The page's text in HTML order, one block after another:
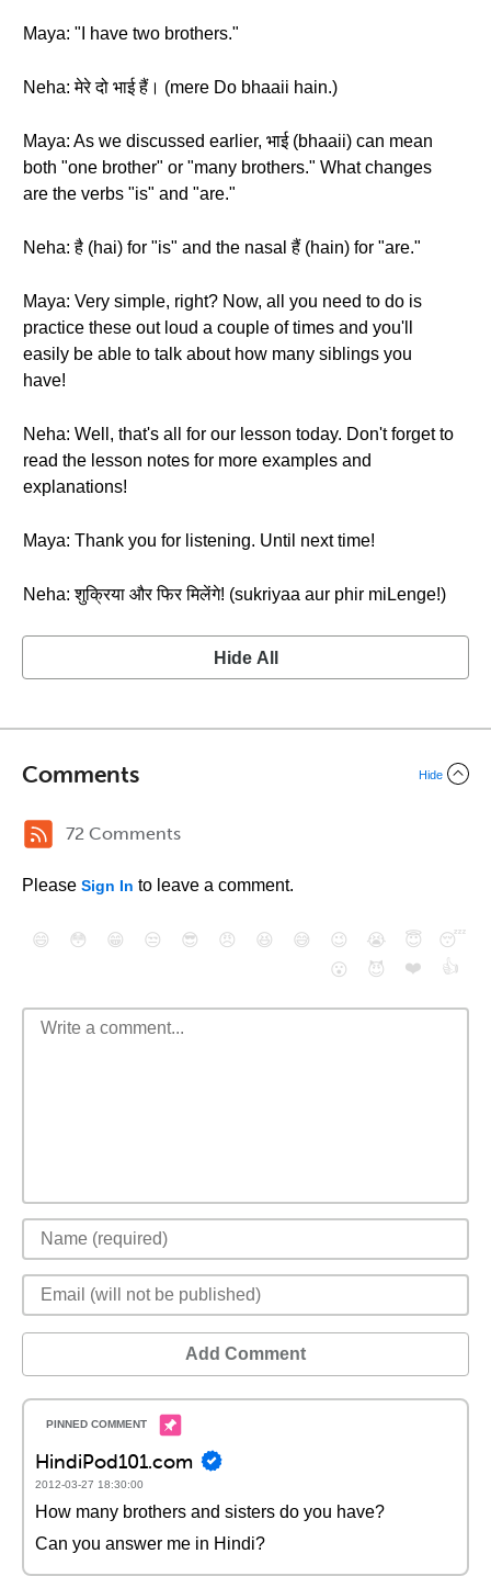
Maya: "I have two brothers."
Neha: मेरे दो भाई हैं। (mere Do bhaaii hain.)
Maya: As we discussed earlier, भाई (bhaaii) can mean
both "one brother" or "many brothers." What changes
are the verbs "is" and "are."
Neha: है (hai) for "is" and the nasal हैं (hain) for "are."
Maya: Very simple, right? Now, all you need to do is
practice these out loud a couple of times and you'll
easily be able to talk about how many siblings you
have!
Neha: Well, that's all for our lesson today. Don't forget to
read the lesson notes for more examples and
explanations!
Maya: Thank you for listening. Until next time!
Neha: शुक्रिया और फिर मिलेंगे! (sukriyaa aur phir miLenge!)
Hide All
Comments Hide
72 Comments
Please Sign In to leave a comment.
😄 😳 😁 😒 😎 😠 😆 😅 😉 😭 😇
😴
😮
😈 ❤️ 👍
Add Comment
HindiPod101.com
2012-03-27 18:30:00
How many brothers and sisters do you have?
Can you answer me in Hindi?